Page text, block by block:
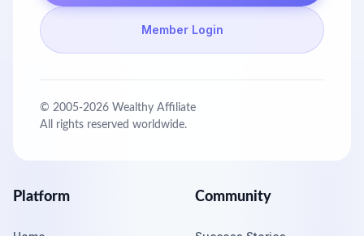
Member Login
© 2005-2026 Wealthy Affiliate
All rights reserved worldwide.
Platform Community